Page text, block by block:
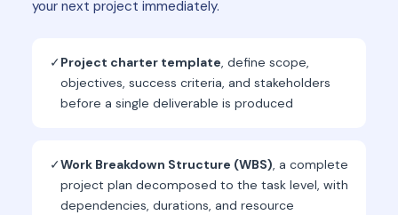
your next project immediately.
✓Project charter template, define scope,
objectives, success criteria, and stakeholders
before a single deliverable is produced
✓Work Breakdown Structure (WBS), a complete
project plan decomposed to the task level, with
dependencies, durations, and resource